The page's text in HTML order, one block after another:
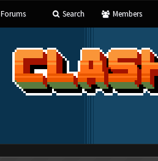
Forums Search Members